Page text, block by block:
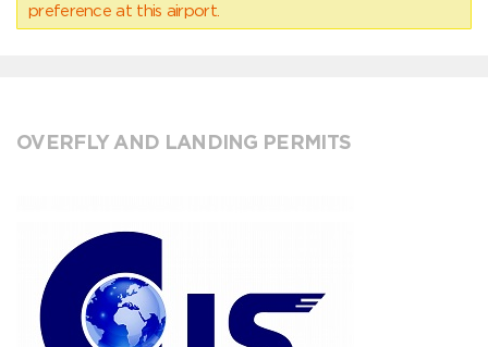
preference at this airport.
OVERFLY AND LANDING PERMITS